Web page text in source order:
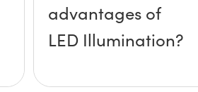
advantages of
LED Illumination?